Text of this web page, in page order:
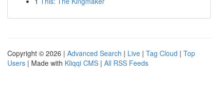
Copyright © 2026 | Advanced Search | Live | Tag Cloud | Top
Users | Made with Kliqqi CMS | All RSS Feeds